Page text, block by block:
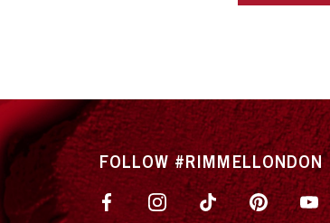
FOLLOW #RIMMELLONDON